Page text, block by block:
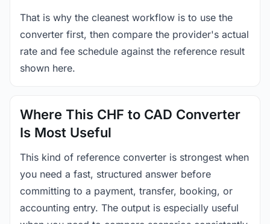
That is why the cleanest workflow is to use the
converter first, then compare the provider's actual
rate and fee schedule against the reference result
shown here.
Where This CHF to CAD Converter
Is Most Useful
This kind of reference converter is strongest when
you need a fast, structured answer before
committing to a payment, transfer, booking, or
accounting entry. The output is especially useful